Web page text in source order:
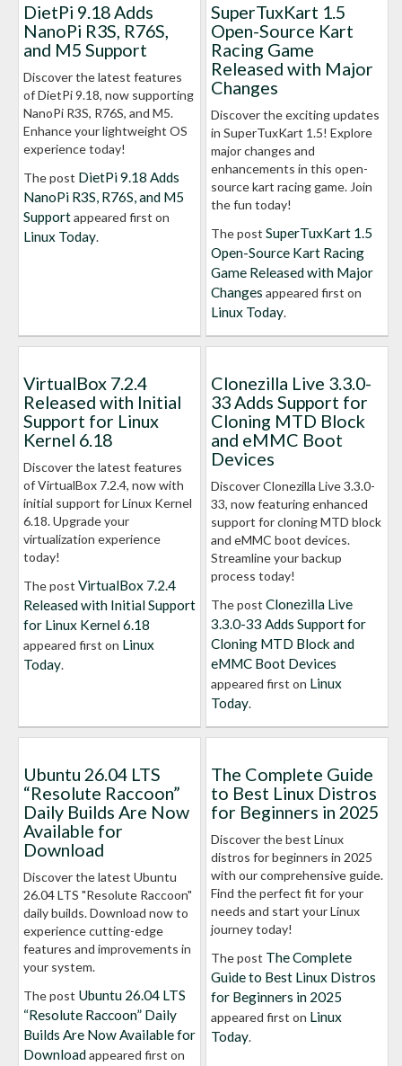
DietPi 9.18 Adds
NanoPi R3S, R76S,
and M5 Support
Discover the latest features
of DietPi 9.18, now supporting
NanoPi R3S, R76S, and M5.
Enhance your lightweight OS
experience today!
The post DietPi 9.18 Adds
NanoPi R3S, R76S, and M5
Supportappeared first on
Linux Today.
SuperTuxKart 1.5
Open-Source Kart
Racing Game
Released with Major
Changes
Discover the exciting updates
in SuperTuxKart 1.5! Explore
major changes and
enhancements in this open-
source kart racing game. Join
the fun today!
The post SuperTuxKart 1.5
Open-Source Kart Racing
Game Released with Major
Changes appeared first on
Linux Today.
VirtualBox 7.2.4
Released with Initial
Support for Linux
Kernel 6.18
Discover the latest features
of VirtualBox 7.2.4, now with
initial support for Linux Kernel
6.18. Upgrade your
virtualization experience
today!
The post VirtualBox 7.2.4
Released with Initial Support
for Linux Kernel 6.18
appeared first on Linux
Today.
Clonezilla Live 3.3.0-
33 Adds Support for
Cloning MTD Block
and eMMC Boot
Devices
Discover Clonezilla Live 3.3.0-
33, now featuring enhanced
support for cloning MTD block
and eMMC boot devices.
Streamline your backup
process today!
The post Clonezilla Live
3.3.0-33 Adds Support for
Cloning MTD Block and
eMMC Boot Devices
appeared first on Linux
Today.
Ubuntu 26.04 LTS
“Resolute Raccoon”
Daily Builds Are Now
Available for
Download
Discover the latest Ubuntu
26.04 LTS "Resolute Raccoon"
daily builds. Download now to
experience cutting-edge
features and improvements in
your system.
The post Ubuntu 26.04 LTS
“Resolute Raccoon” Daily
Builds Are Now Available for
Downloadappeared first on
The Complete Guide
to Best Linux Distros
for Beginners in 2025
Discover the best Linux
distros for beginners in 2025
with our comprehensive guide.
Find the perfect fit for your
needs and start your Linux
journey today!
The post The Complete
Guide to Best Linux Distros
for Beginners in 2025
appeared first on Linux
Today.